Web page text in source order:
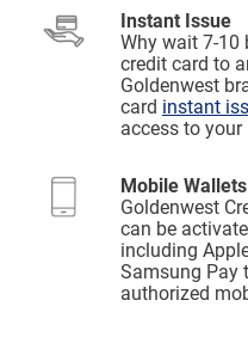
Instant Issue
Why wait 7-10
credit card to
Goldenwest
card instant
access to
Mobile Wallets
Goldenwest
can be
including
Samsung Pay
authorized